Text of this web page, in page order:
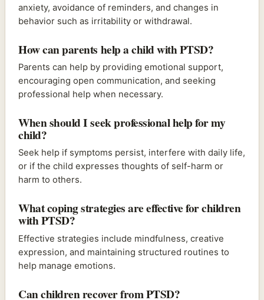
anxiety, avoidance of reminders, and changes in
behavior such as irritability or withdrawal.
How can parents help a child with PTSD?
Parents can help by providing emotional support,
encouraging open communication, and seeking
professional help when necessary.
When should I seek professional help for my
child?
Seek help if symptoms persist, interfere with daily life,
or if the child expresses thoughts of self-harm or
harm to others.
What coping strategies are effective for children
with PTSD?
Effective strategies include mindfulness, creative
expression, and maintaining structured routines to
help manage emotions.
Can children recover from PTSD?